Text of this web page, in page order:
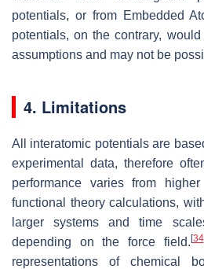
potentials, or from Embedded
potentials, on the contrary,
assumptions and may not be
4. Limitations
All interatomic potentials are
experimental data, therefore
performance varies from
functional theory calculations,
larger systems and time
depending on the force field. [34
representations of chemical